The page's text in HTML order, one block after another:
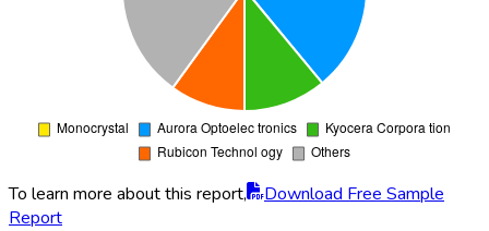
To learn more about this report,
Download Free Sample
Report